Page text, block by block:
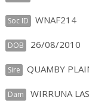
Soc ID WNAF214
DOB 26/08/2010
Sire QUAMBY
Dam WIRRUNA